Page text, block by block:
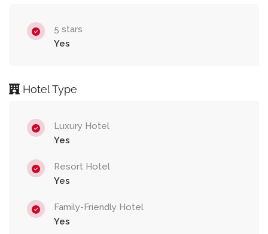
5 stars
Yes
Hotel Type
Luxury Hotel
Yes
Resort Hotel
Yes
Family-Friendly Hotel
Yes